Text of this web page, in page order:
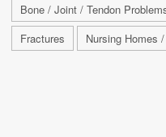
Bone / Joint / Tendon
Fractures
Nursing Homes